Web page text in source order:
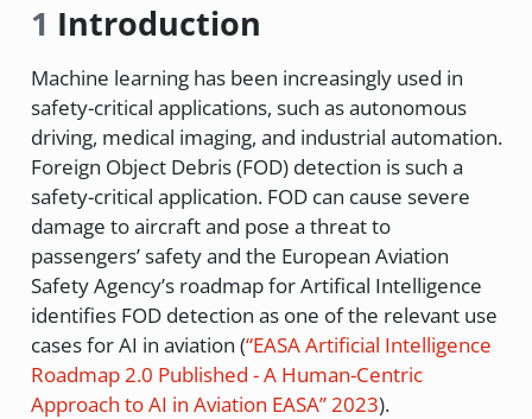
1 Introduction
Machine learning has been increasingly used in
safety-critical applications, such as autonomous
driving, medical imaging, and industrial automation.
Foreign Object Debris (FOD) detection is such a
safety-critical application. FOD can cause severe
damage to aircraft and pose a threat to
passengers’ safety and the European Aviation
Safety Agency’s roadmap for Artifical Intelligence
identifies FOD detection as one of the relevant use
cases for AI in aviation (“EASAArtificial Intelligence
Roadmap2.0 Published -AHuman-Centric
Approach toAI in Aviation EASA”2023).